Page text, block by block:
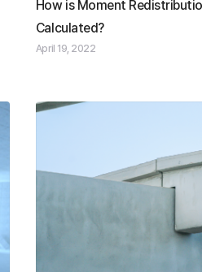
How is Moment
Calculated?
April 19, 2022